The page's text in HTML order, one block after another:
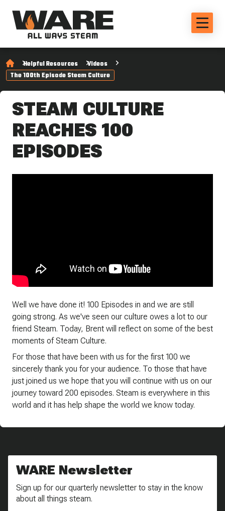
Helpful Resources
Videos
The 100th Episode Steam Culture
STEAM CULTURE
REACHES 100
EPISODES
Well we have done it! 100 Episodes in and we are still
going strong. As we've seen our culture owes a lot to our
friend Steam. Today, Brent will reflect on some of the best
moments of Steam Culture.
For those that have been with us for the first 100 we
sincerely thank you for your audience. To those that have
just joined us we hope that you will continue with us on our
journey toward 200 episodes. Steam is everywhere in this
world and it has help shape the world we know today.
WARE Newsletter
Sign up for our quarterly newsletter to stay in the know
about all things steam.